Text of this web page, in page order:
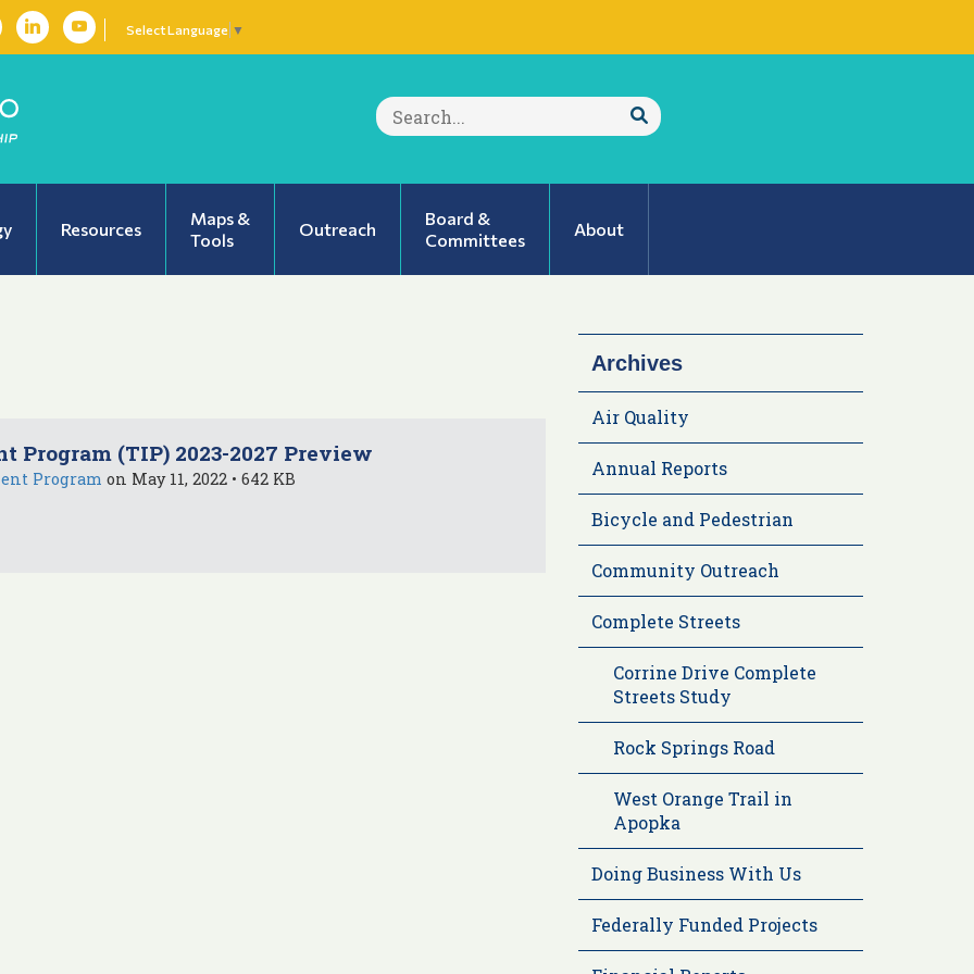
Select Language ▼
Search
for:
Submit
Resources
Maps &
Tools
Outreach
Board &
Committees
About
Program (TIP) 2023-2027 Preview
Program on May 11, 2022 • 642 KB
Archives
Air Quality
Annual Reports
Bicycle and Pedestrian
Community Outreach
Complete Streets
Corrine Drive Complete
Streets Study
Rock Springs Road
West Orange Trail in
Apopka
Doing Business With Us
Federally Funded Projects